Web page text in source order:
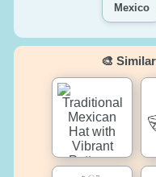
Mexico
🎨